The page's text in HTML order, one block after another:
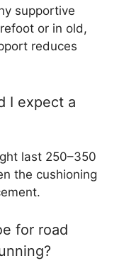
supportive
or in old,
reduces
I expect a
last 250–350
the cushioning
for road